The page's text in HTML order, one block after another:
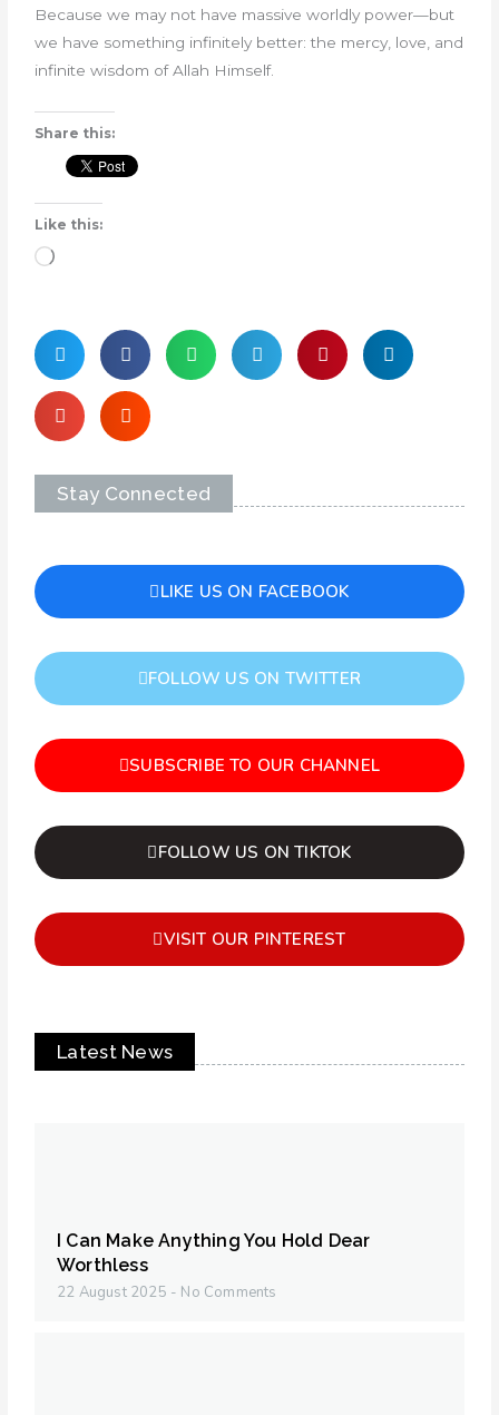
Because we may not have massive worldly power—but
we have something infinitely better: the mercy, love, and
infinite wisdom of Allah Himself.
Share this:
Like this:
Loading…
Stay Connected
LIKE US ON FACEBOOK
FOLLOW US ON TWITTER
SUBSCRIBE TO OUR CHANNEL
FOLLOW US ON TIKTOK
VISIT OUR PINTEREST
Latest News
I Can Make Anything You Hold Dear
Worthless
22 August 2025 No Comments